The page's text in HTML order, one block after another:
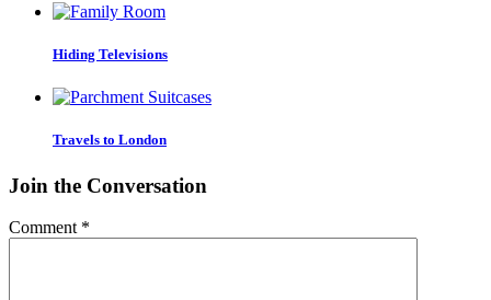
Hiding Televisions
Travels to London
Join the Conversation
Comment *